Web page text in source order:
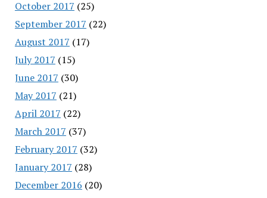
October 2017 (25)
September 2017 (22)
August 2017 (17)
July 2017 (15)
June 2017 (30)
May 2017 (21)
April 2017 (22)
March 2017 (37)
February 2017 (32)
January 2017 (28)
December 2016 (20)